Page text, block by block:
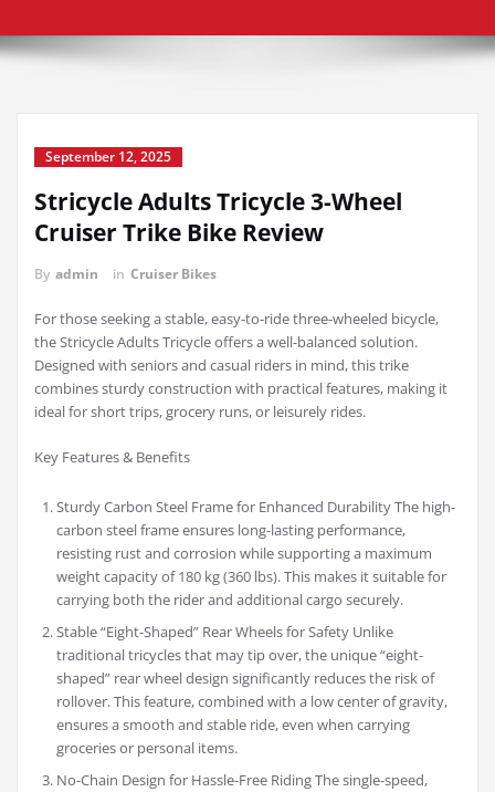
September 12, 2025
Stricycle Adults Tricycle 3-Wheel
Cruiser Trike Bike Review
By admin in Cruiser Bikes
For those seeking a stable, easy-to-ride three-wheeled bicycle,
the Stricycle Adults Tricycle offers a well-balanced solution.
Designed with seniors and casual riders in mind, this trike
combines sturdy construction with practical features, making it
ideal for short trips, grocery runs, or leisurely rides.
Key Features & Benefits
Sturdy Carbon Steel Frame for Enhanced Durability The high-
carbon steel frame ensures long-lasting performance,
resisting rust and corrosion while supporting a maximum
weight capacity of 180 kg (360 lbs). This makes it suitable for
carrying both the rider and additional cargo securely.
Stable “Eight-Shaped” Rear Wheels for Safety Unlike
traditional tricycles that may tip over, the unique “eight-
shaped” rear wheel design significantly reduces the risk of
rollover. This feature, combined with a low center of gravity,
ensures a smooth and stable ride, even when carrying
groceries or personal items.
No-Chain Design for Hassle-Free Riding The single-speed,